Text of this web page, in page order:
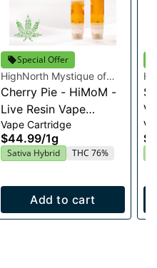
Special Offer
HighNorth Mystique of
Maine
Cherry Pie - HiMoM -
Live Resin Vape
Cartridge 1g
Vape Cartridge
$44.99/1g
Sativa Hybrid THC 76%
Add to cart